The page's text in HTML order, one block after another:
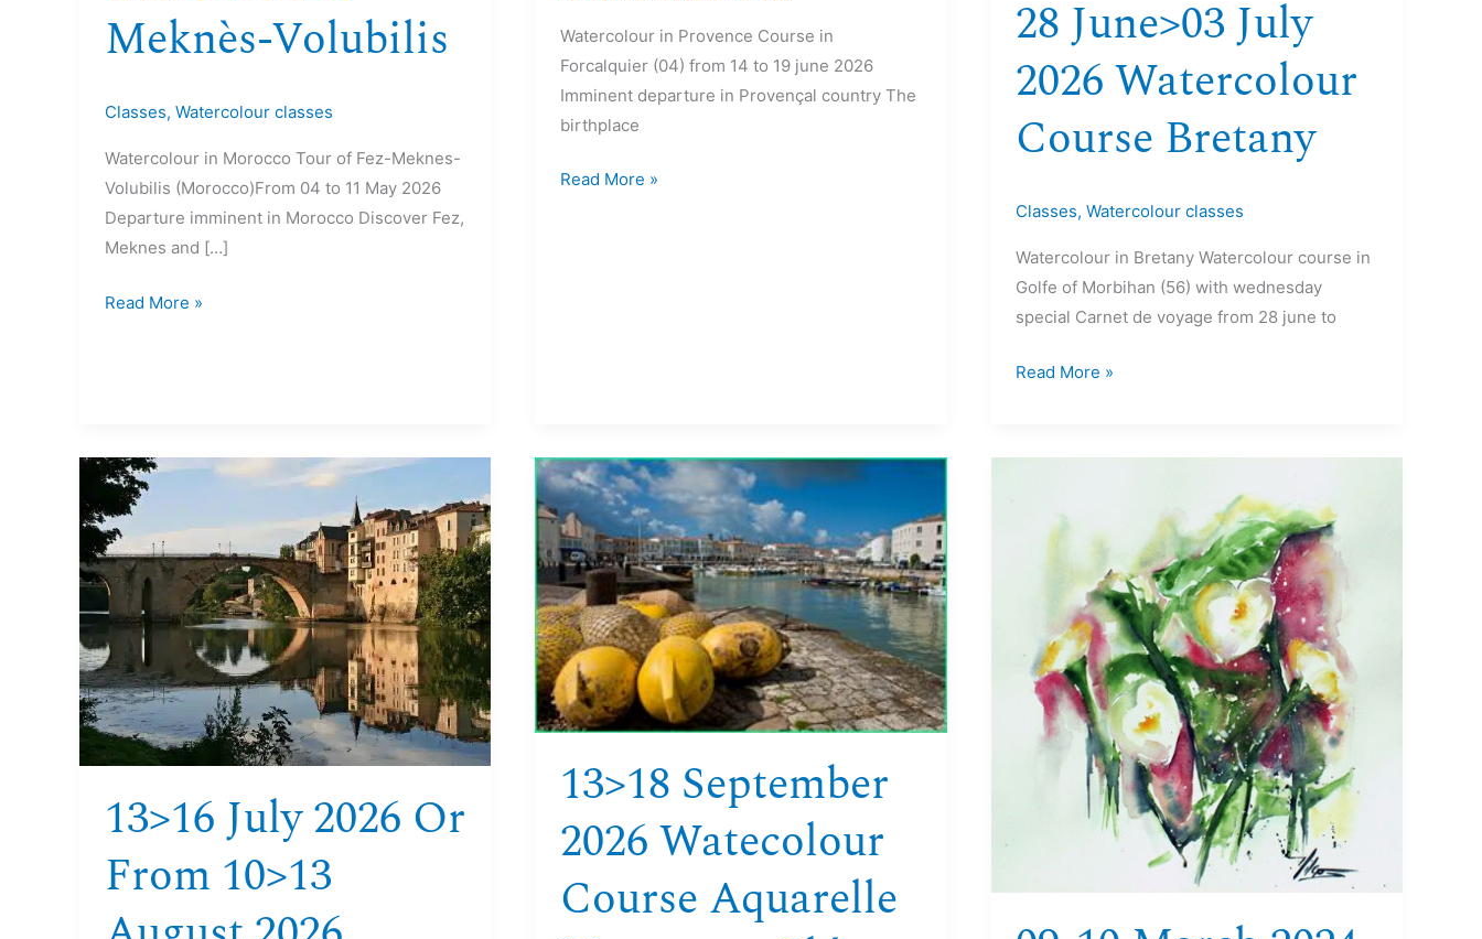
Meknès-Volubilis
Classes, Watercolour classes
Watercolour in Morocco Tour of Fez-Meknes-
Volubilis (Morocco)From 04 to 11 May 2026
Departure imminent in Morocco Discover Fez,
Meknes and […]
Read More »
Watercolour in Provence Course in
Forcalquier (04) from 14 to 19 june 2026
Imminent departure in Provençal country The
birthplace
Read More »
28 June>03 July
2026 Watercolour
Course Bretany
Classes,Watercolour classes
Watercolour in Bretany Watercolour course in
Golfe of Morbihan (56) with wednesday
special Carnet de voyage from 28 june to
Read More »
13>16 July 2026 Or
From 10>13
13>16
july
2026
or
from
10>13
august
2026
watercolour
course
13>18 September
2026 Watecolour
Course Aquarelle
13>18
september
2026
Watecolour
course
Aquarelle
Marennes-
Oléron
–
19-
May
Watercolour
Aquitaine